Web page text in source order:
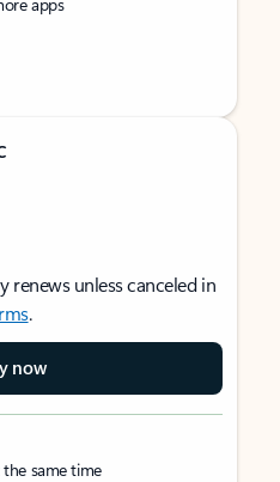
renews unless canceled in
.
now
same time